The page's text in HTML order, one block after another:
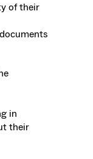
of their
in
their